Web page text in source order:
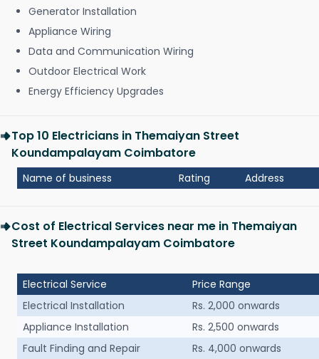
Generator Installation
Appliance Wiring
Data and Communication Wiring
Outdoor Electrical Work
Energy Efficiency Upgrades
Top 10 Electricians in Themaiyan Street
Koundampalayam Coimbatore
Name of business Rating Address
Cost of Electrical Services near me in Themaiyan
Street Koundampalayam Coimbatore
Electrical Service
Price Range
Electrical Installation
Rs. 2,000 onwards
Appliance Installation
Rs. 2,500 onwards
Fault Finding and Repair
Rs. 4,000 onwards